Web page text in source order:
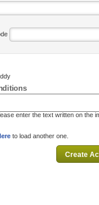
enter the text written on the
to load another one.